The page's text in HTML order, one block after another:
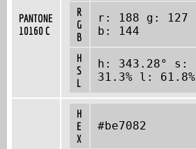
PANTONE
10160 C
R
G
B
r: 188 g: 127
b: 144
H
S
L
h: 343.28° s:
31.3% l: 61.8%
H
E
X
#be7082